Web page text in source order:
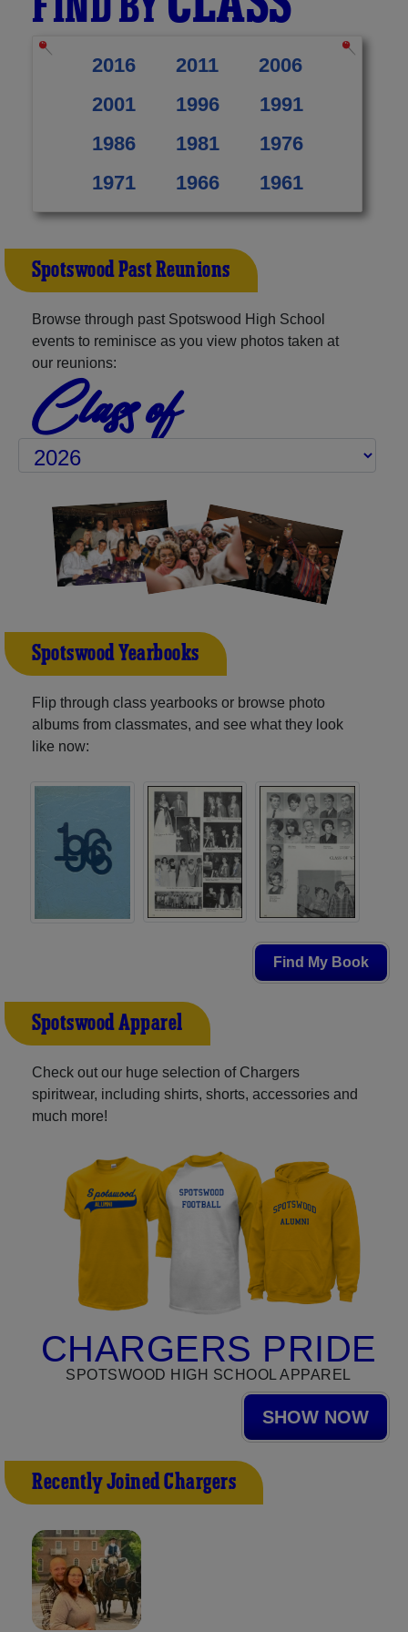
2016 2011
2006
2001
1996
1991
1986
1981
1976
1971
1966 1961
Spotswood Past Reunions
Browse through past Spotswood High School
events to reminisce as you view photos taken at
our reunions:
Class of
Spotswood Yearbooks
Flip through class yearbooks or browse photo
albums from classmates, and see what they look
like now:
Find My Book
Spotswood Apparel
Check out our huge selection of Chargers
spiritwear, including shirts, shorts, accessories and
much more!
CHARGERS PRIDE
SPOTSWOOD HIGH SCHOOL APPAREL
SHOW NOW
Recently Joined Chargers